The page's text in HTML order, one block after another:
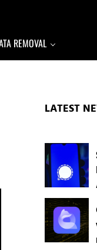
REMOVAL
LATEST